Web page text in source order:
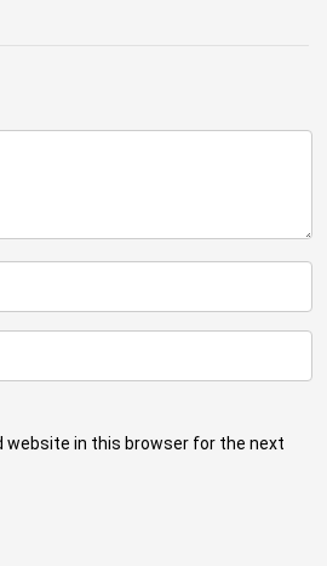
website in this browser for the next